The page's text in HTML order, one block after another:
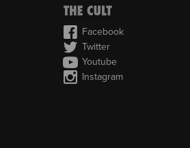
Facebook
Twitter
Youtube
Instagram